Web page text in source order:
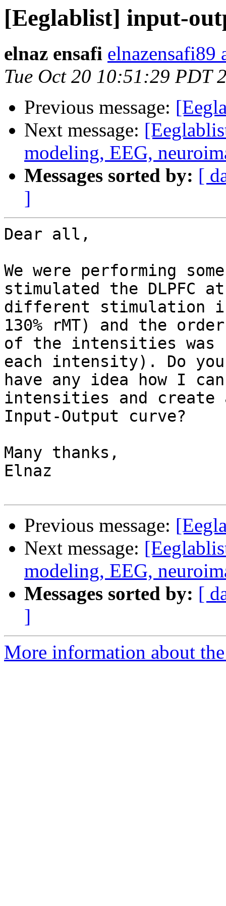
[Eeglablist] input-
elnaz ensafi elnazensafi89
Tue Oct 20 10:51:29 PDT
Previous message:
Next message:
modeling, EEG,
Messages sorted by: [
]
Dear all,
We were performing
stimulated the DLPFC
different stimulation
130% rMT) and the order
of the intensities was
each intensity). Do you
have any idea how I
intensities and create
Input-Output curve?
Many thanks,
Elnaz
Previous message:
Next message:
modeling, EEG,
Messages sorted by: [
]
More information about